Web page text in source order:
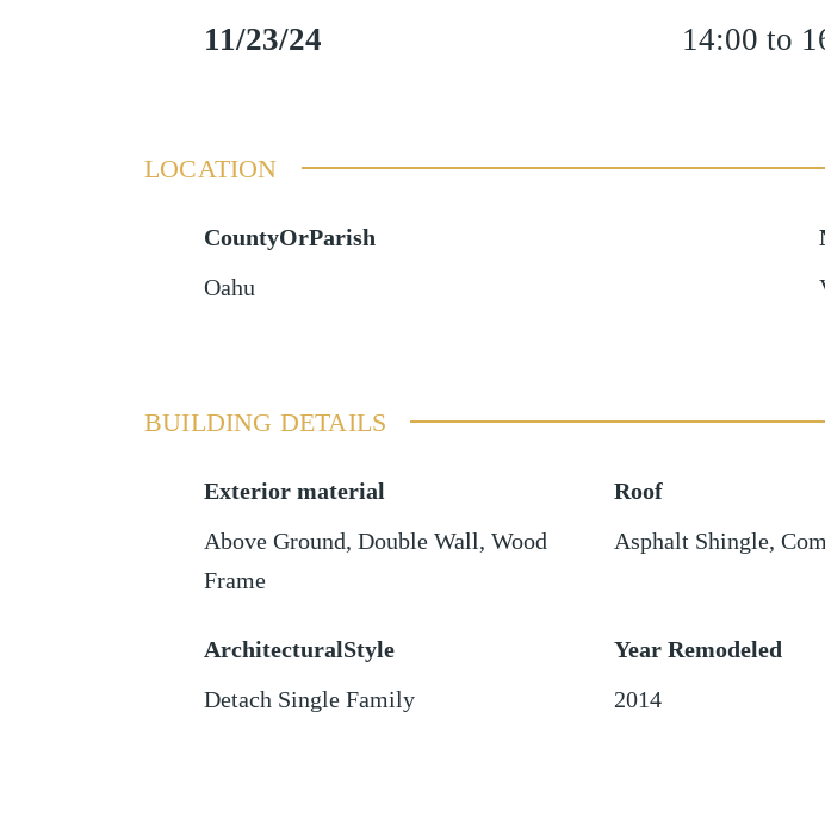
11/23/24 14:00 to
LOCATION
CountyOrParish
Oahu
BUILDING DETAILS
Exterior material
Above Ground, Double Wall, Wood
Frame
Roof
Asphalt Shingle,
ArchitecturalStyle
Detach Single Family
Year Remodeled
2014